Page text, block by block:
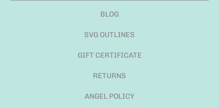
BLOG
SVG OUTLINES
GIFT CERTIFICATE
RETURNS
ANGEL POLICY